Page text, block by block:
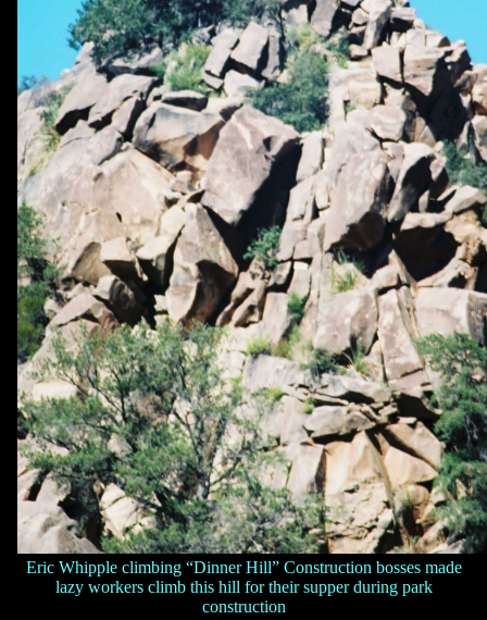
Eric Whipple climbing “Dinner Hill” Construction bosses made
lazy workers climb this hill for their supper during park
construction